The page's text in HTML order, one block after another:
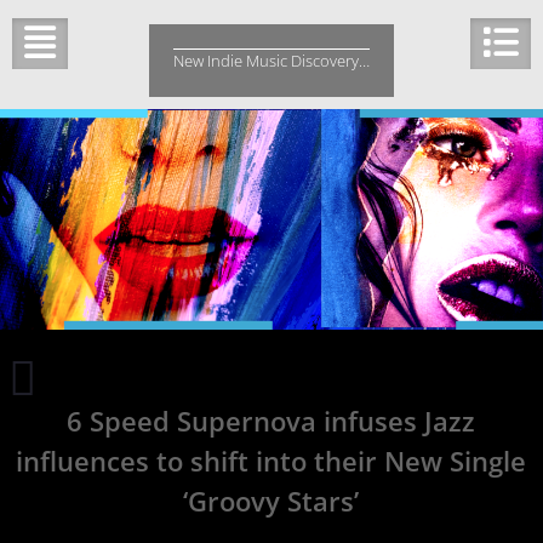
content
New Indie Music Discovery…
this
6 Speed Supernova infuses Jazz
influences to shift into their New Single
‘Groovy Stars’